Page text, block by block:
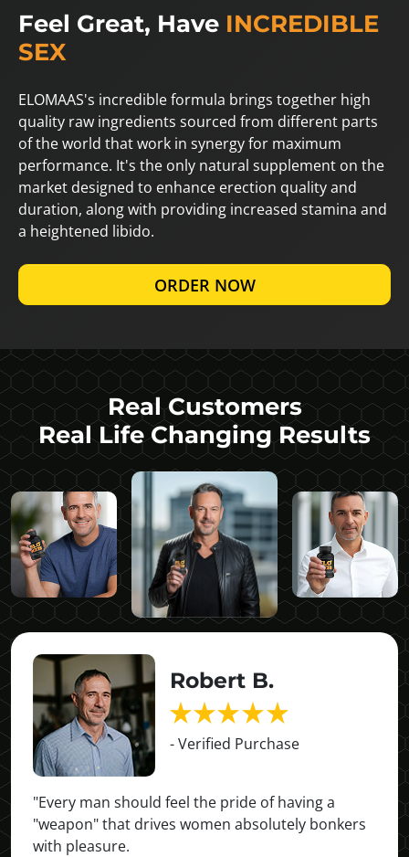
Feel Great, Have INCREDIBLE
SEX
ELOMAAS's incredible formula brings together high
quality raw ingredients sourced from different parts
of the world that work in synergy for maximum
performance. It's the only natural supplement on the
market designed to enhance erection quality and
duration, along with providing increased stamina and
a heightened libido.
ORDER NOW
Real Customers
Real Life Changing Results
Robert B.
- Verified Purchase
"Every man should feel the pride of having a
"weapon" that drives women absolutely bonkers
with pleasure.